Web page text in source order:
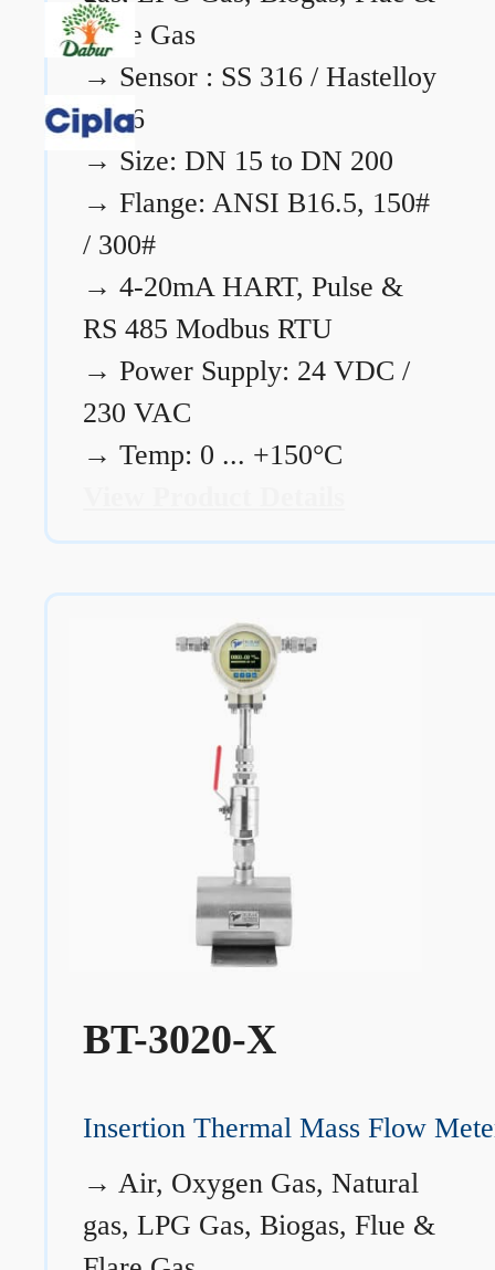
Flare Gas
→ Sensor : SS 316 / Hastelloy
C276
→ Size: DN 15 to DN 200
→ Flange: ANSI B16.5, 150#
/ 300#
→ 4-20mA HART, Pulse &
RS 485 Modbus RTU
→ Power Supply: 24 VDC /
230 VAC
→ Temp: 0 ... +150°C
BT-3020-X
Insertion Thermal Mass Flow
→ Air, Oxygen Gas, Natural
gas, LPG Gas, Biogas, Flue &